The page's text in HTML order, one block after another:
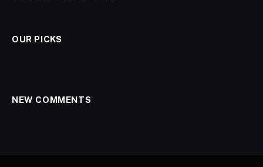
OUR PICKS
NEW COMMENTS